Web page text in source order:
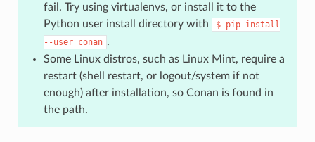
fail. Try using virtualenvs, or install it to the
Python user install directory with
$ pip install
--user conan .
Some Linux distros, such as Linux Mint, require a
restart (shell restart, or logout/system if not
enough) after installation, so Conan is found in
the path.